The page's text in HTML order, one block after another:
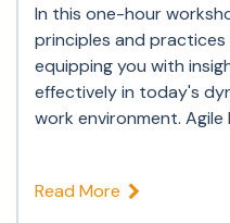
In this one-hour
principles and practices
equipping you with
effectively in today's
work environment. Agile
Read More